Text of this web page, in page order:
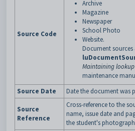
Source Code
Archive
Magazine
Newspaper
School Photo
Website.
Document
Maintaining
maintenance
Source Date
Date the document was
Source
Reference
Cross-reference to the
name, issue date and
the student's